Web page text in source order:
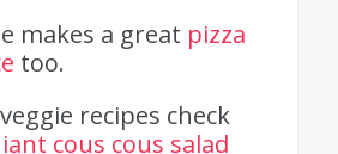
makes a great pizza
too.
recipes check
cous cous salad